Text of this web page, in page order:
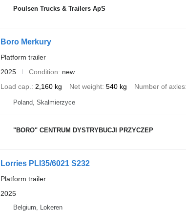
Poulsen Trucks & Trailers ApS
Boro Merkury
Platform trailer
2025
Condition
new
Load cap.
2,160 kg Net weight 540 kg Number of axles
Poland, Skalmierzyce
"BORO" CENTRUM DYSTRYBUCJI PRZYCZEP
Lorries PLI35/6021 S232
Platform trailer
2025
Belgium, Lokeren